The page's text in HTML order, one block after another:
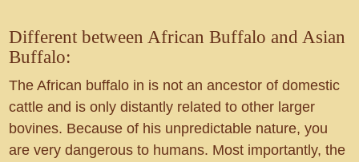
Different between African Buffalo and Asian
Buffalo:
The African buffalo in is not an ancestor of domestic
cattle and is only distantly related to other larger
bovines. Because of his unpredictable nature, you
are very dangerous to humans. Most importantly, the